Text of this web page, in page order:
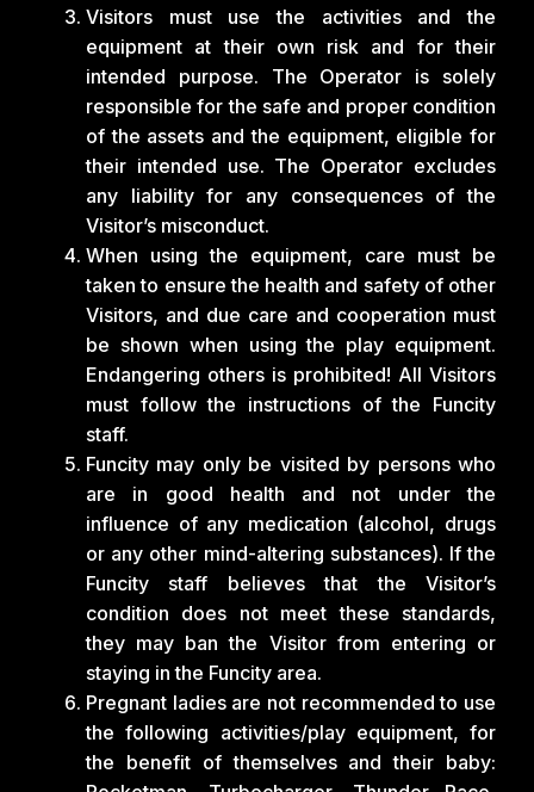
Visitors must use the activities and the
equipment at their own risk and for their
intended purpose. The Operator is solely
responsible for the safe and proper condition
of the assets and the equipment, eligible for
their intended use. The Operator excludes
any liability for any consequences of the
Visitor’s misconduct.
When using the equipment, care must be
taken to ensure the health and safety of other
Visitors, and due care and cooperation must
be shown when using the play equipment.
Endangering others is prohibited! All Visitors
must follow the instructions of the Funcity
staff.
Funcity may only be visited by persons who
are in good health and not under the
influence of any medication (alcohol, drugs
or any other mind-altering substances). If the
Funcity staff believes that the Visitor’s
condition does not meet these standards,
they may ban the Visitor from entering or
staying in the Funcity area.
Pregnant ladies are not recommended to use
the following activities/play equipment, for
the benefit of themselves and their baby: